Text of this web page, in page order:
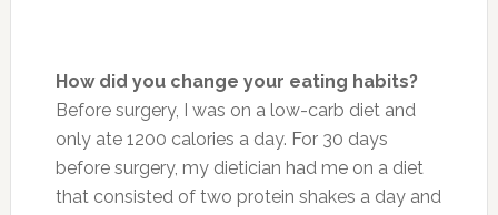
How did you change your eating habits?
Before surgery, I was on a low-carb diet and
only ate 1200 calories a day. For 30 days
before surgery, my dietician had me on a diet
that consisted of two protein shakes a day and